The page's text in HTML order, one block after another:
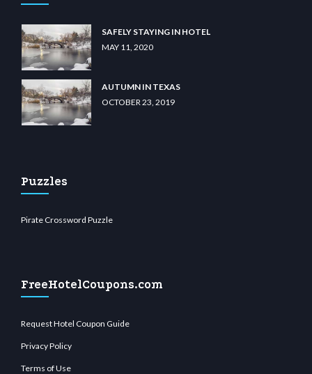
SAFELY STAYING IN HOTEL
MAY 11, 2020
AUTUMN IN TEXAS
OCTOBER 23, 2019
Puzzles
Pirate Crossword Puzzle
FreeHotelCoupons.com
Request Hotel Coupon Guide
Privacy Policy
Terms of Use